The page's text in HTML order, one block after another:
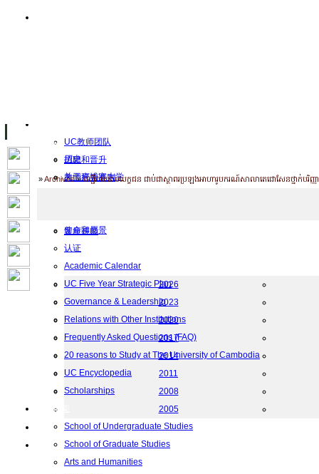
UC教师团队
招聘和晋升
教师行为准则
客座讲师
2026
2023
2020
2017
2014
2011
2008
2005
联系我们
关于UC
历史
关于柬埔寨大学
使命和愿景
认证
Academic Calendar
UC Five Year Strategic Plan
Governance & Leadership
Relations with Other Institutions
Frequently Asked Questions (FAQ)
20 reasons to Study at The University of Cambodia
UC Encyclopedia
Scholarships
院校框架
School of Undergraduate Studies
School of Graduate Studies
Arts and Humanities
Home »Archives»បញ្ជីរាយនាមបេក្ខជន ជាប់ជាស្ថាពរប្រឡងអាហារូបករណ៍សាលាតេជោសែនថ្នាក់បរិញ្ញ